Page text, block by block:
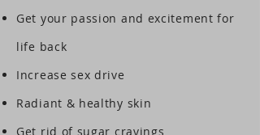
Get your passion and excitement for
life back
Increase sex drive
Radiant & healthy skin
Get rid of sugar cravings